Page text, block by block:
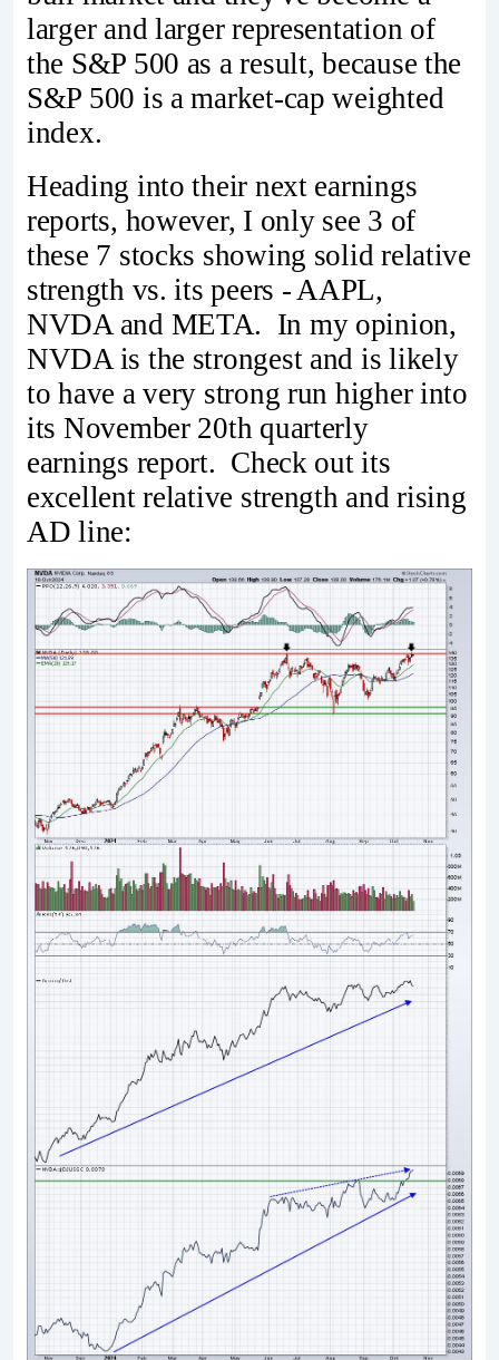
larger and larger representation of
the S&P 500 as a result, because the
S&P 500 is a market-cap weighted
index.
Heading into their next earnings
reports, however, I only see 3 of
these 7 stocks showing solid relative
strength vs. its peers - AAPL,
NVDA and META. In my opinion,
NVDA is the strongest and is likely
to have a very strong run higher into
its November 20th quarterly
earnings report. Check out its
excellent relative strength and rising
AD line: